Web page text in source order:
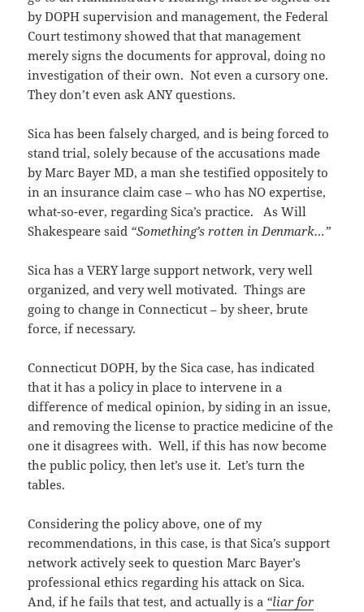
by DOPH supervision and management, the Federal
Court testimony showed that that management
merely signs the documents for approval, doing no
investigation of their own. Not even a cursory one.
They don’t even ask ANY questions.
Sica has been falsely charged, and is being forced to
stand trial, solely because of the accusations made
by Marc Bayer MD, a man she testified oppositely to
in an insurance claim case – who has NO expertise,
what-so-ever, regarding Sica’s practice. As Will
Shakespeare said “Something’s rotten in Denmark…”
Sica has a VERY large support network, very well
organized, and very well motivated. Things are
going to change in Connecticut – by sheer, brute
force, if necessary.
Connecticut DOPH, by the Sica case, has indicated
that it has a policy in place to intervene in a
difference of medical opinion, by siding in an issue,
and removing the license to practice medicine of the
one it disagrees with. Well, if this has now become
the public policy, then let’s use it. Let’s turn the
tables.
Considering the policy above, one of my
recommendations, in this case, is that Sica’s support
network actively seek to question Marc Bayer’s
professional ethics regarding his attack on Sica.
And, if he fails that test, and actually is a “liar for